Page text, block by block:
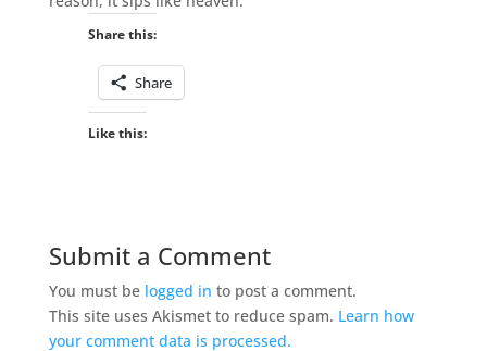
Share this:
Share
Like this:
Submit a Comment
You must be logged in to post a comment.
This site uses Akismet to reduce spam. Learn how
your comment data is processed.